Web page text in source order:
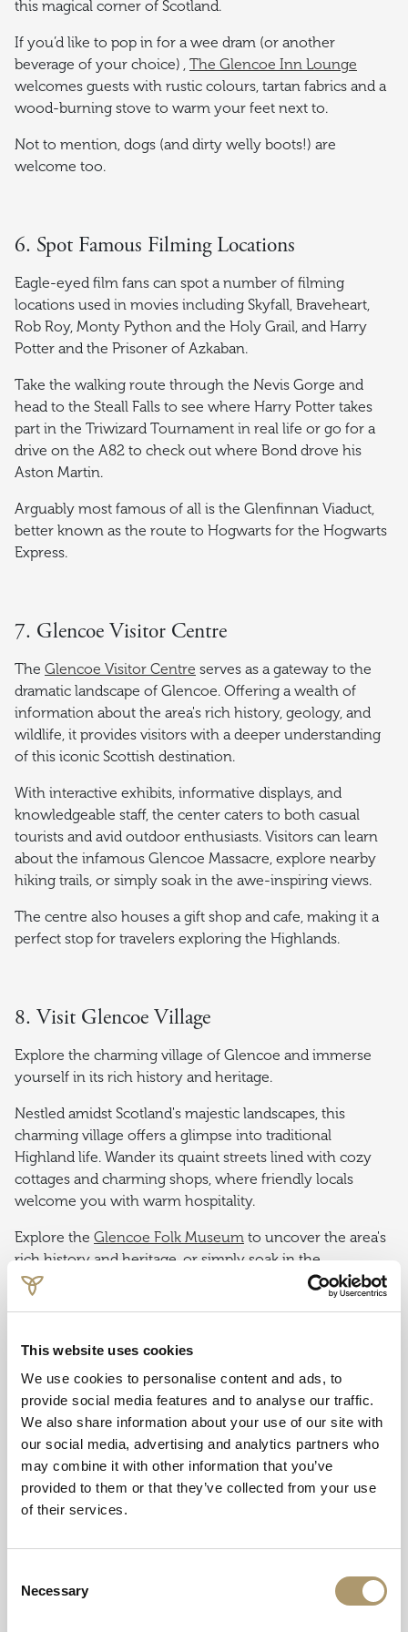
This website uses cookies
We use cookies to personalise content and ads, to
provide social media features and to analyse our traffic.
We also share information about your use of our site with
our social media, advertising and analytics partners who
may combine it with other information that you’ve
provided to them or that they’ve collected from your use
of their services.
Selection
Necessary
this magical corner of Scotland.
If you’d like to pop in for a wee dram (or another
beverage of your choice) , The Glencoe Inn Lounge
welcomes guests with rustic colours, tartan fabrics and a
wood-burning stove to warm your feet next to.
Not to mention, dogs (and dirty welly boots!) are
welcome too.
6. Spot Famous Filming Locations
Eagle-eyed film fans can spot a number of filming
locations used in movies including Skyfall, Braveheart,
Rob Roy, Monty Python and the Holy Grail, and Harry
Potter and the Prisoner of Azkaban.
Take the walking route through the Nevis Gorge and
head to the Steall Falls to see where Harry Potter takes
part in the Triwizard Tournament in real life or go for a
drive on the A82 to check out where Bond drove his
Aston Martin.
Arguably most famous of all is the Glenfinnan Viaduct,
better known as the route to Hogwarts for the Hogwarts
Express.
7. Glencoe Visitor Centre
The Glencoe Visitor Centre serves as a gateway to the
dramatic landscape of Glencoe. Offering a wealth of
information about the area's rich history, geology, and
wildlife, it provides visitors with a deeper understanding
of this iconic Scottish destination.
With interactive exhibits, informative displays, and
knowledgeable staff, the center caters to both casual
tourists and avid outdoor enthusiasts. Visitors can learn
about the infamous Glencoe Massacre, explore nearby
hiking trails, or simply soak in the awe-inspiring views.
The centre also houses a gift shop and cafe, making it a
perfect stop for travelers exploring the Highlands.
8. Visit Glencoe Village
Explore the charming village of Glencoe and immerse
yourself in its rich history and heritage.
Nestled amidst Scotland's majestic landscapes, this
charming village offers a glimpse into traditional
Highland life. Wander its quaint streets lined with cozy
cottages and charming shops, where friendly locals
welcome you with warm hospitality.
Explore the Glencoe Folk Museum to uncover the area's
rich history and heritage, or simply soak in the
breathtaking scenery of Glencoe Valley from the village's
wonders of the Scottish Highlands and immersing
yourself in its timeless beauty.
9. Glencoe Massacre Site
The site holds a somber place in Scottish history, marked